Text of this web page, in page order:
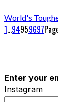
World's
1...94959697
Enter your
Instagram